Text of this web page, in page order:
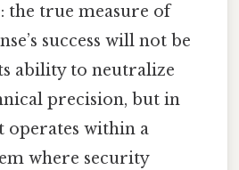
the true measure of
success will not be
ability to neutralize
precision, but in
operates within a
where security